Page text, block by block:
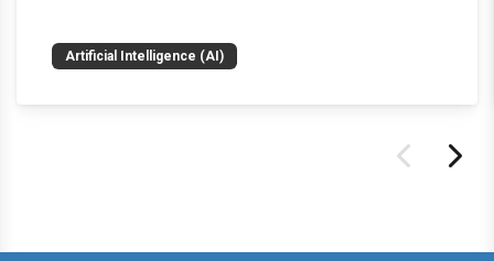
news and happenings with the big 5 AI vendors in
the last week.
Artificial Intelligence (AI)